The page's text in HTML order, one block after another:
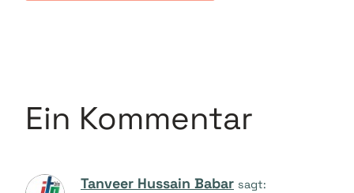
Ein Kommentar
Tanveer Hussain Babar sagt: